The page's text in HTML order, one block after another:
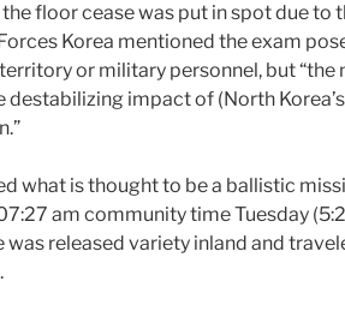
floor cease was put in spot due to
Korea mentioned the exam
or military personnel, but “the
destabilizing impact of (North
what is thought to be a ballistic
am community time Tuesday
was released variety inland and